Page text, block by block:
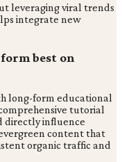
leveraging viral trends
integrate new
best on
long-form educational
tutorial
directly influence
content that
organic traffic and